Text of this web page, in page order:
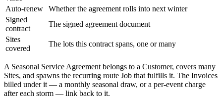
Auto-renew
Whether the agreement rolls into next winter
Signed
contract
The signed agreement document
Sites
covered
The lots this contract spans, one or many
A Seasonal Service Agreement belongs to a Customer, covers many
Sites, and spawns the recurring route Job that fulfills it. The Invoices
billed under it — a monthly seasonal draw, or a per-event charge
after each storm — link back to it.